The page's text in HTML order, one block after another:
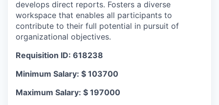
develops direct reports. Fosters a diverse
workspace that enables all participants to
contribute to their full potential in pursuit of
organizational objectives.
Requisition ID: 618238
Minimum Salary: $ 103700
Maximum Salary: $ 197000